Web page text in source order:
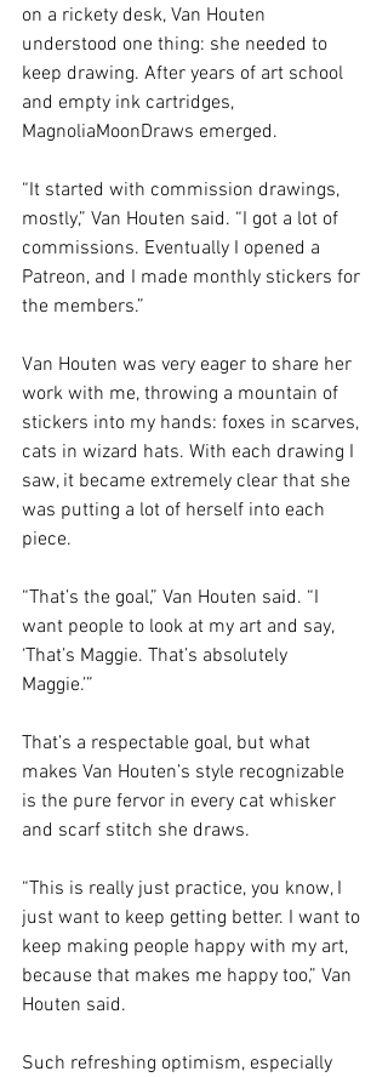
on a rickety desk, Van Houten
understood one thing: she needed to
keep drawing. After years of art school
and empty ink cartridges,
MagnoliaMoonDraws emerged.
“It started with commission drawings,
mostly,” Van Houten said. “I got a lot of
commissions. Eventually I opened a
Patreon, and I made monthly stickers for
the members.”
Van Houten was very eager to share her
work with me, throwing a mountain of
stickers into my hands: foxes in scarves,
cats in wizard hats. With each drawing I
saw, it became extremely clear that she
was putting a lot of herself into each
piece.
“That’s the goal,” Van Houten said. “I
want people to look at my art and say,
‘That’s Maggie. That’s absolutely
Maggie.’”
That’s a respectable goal, but what
makes Van Houten’s style recognizable
is the pure fervor in every cat whisker
and scarf stitch she draws.
“This is really just practice, you know, I
just want to keep getting better. I want to
keep making people happy with my art,
because that makes me happy too,” Van
Houten said.
Such refreshing optimism, especially